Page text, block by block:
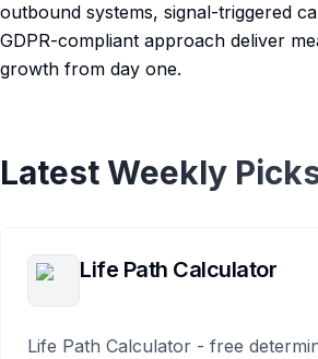
outbound systems, signal-triggered
GDPR-compliant approach deliver
growth from day one.
Latest Weekly
Life Path Calculator
Life Path Calculator - free